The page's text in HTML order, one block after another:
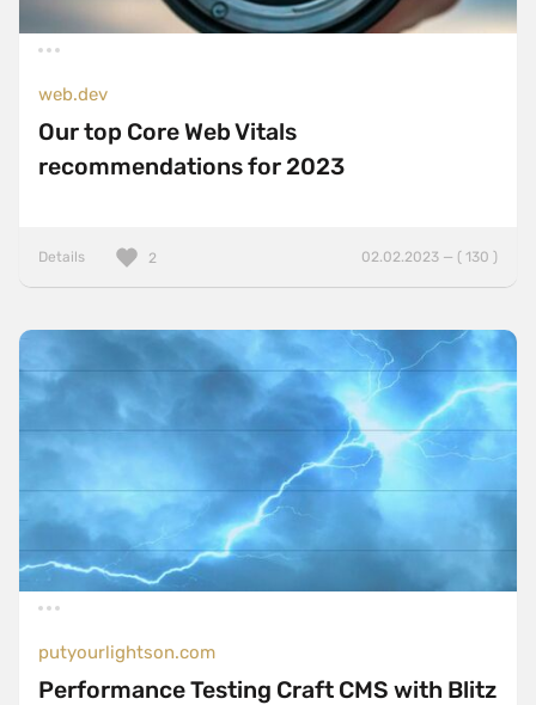
web.dev
Our top Core Web Vitals
recommendations for 2023
Details 02.02.2023 — ( 130 )
2
putyourlightson.com
Performance Testing Craft CMS with Blitz